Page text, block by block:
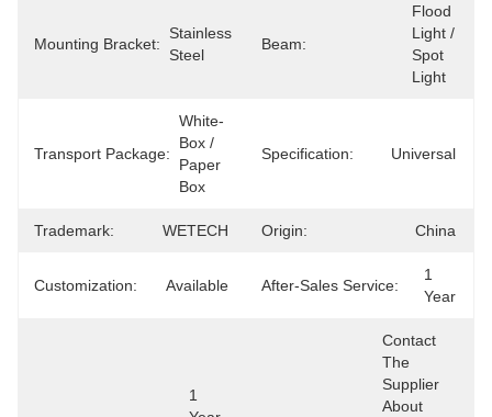
Mounting Bracket:
Stainless
Steel
Beam:
Flood
Light /
Spot
Light
Transport Package:
White-
Box /
Paper
Box
Specification: Universal
Trademark: WETECH Origin: China
Customization: Available After-Sales Service:
1
Year
1
Contact
The
Supplier
About